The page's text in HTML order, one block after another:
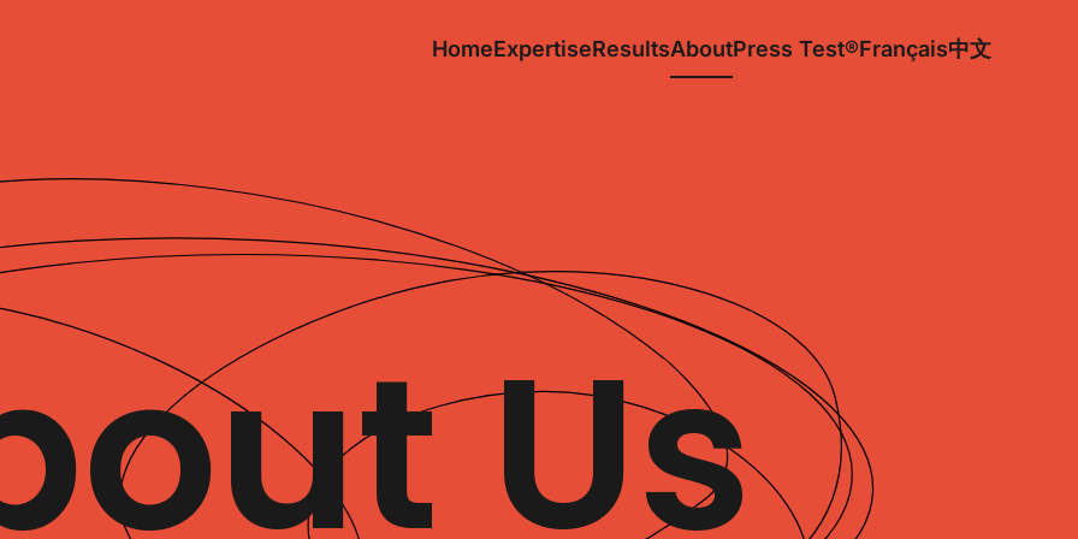
HomeExpertiseResultsAboutPress Test®Français中文
Us